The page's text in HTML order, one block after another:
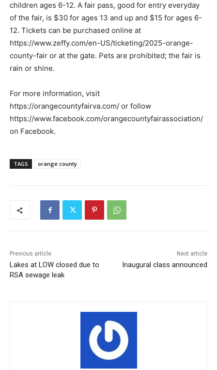
children ages 6-12. A fair pass, good for entry everyday
of the fair, is $30 for ages 13 and up and $15 for ages 6-
12. Tickets can be purchased online at
https://www.zeffy.com/en-US/ticketing/2025-orange-
county-fair or at the gate. Pets are prohibited; the fair is
rain or shine.
For more information, visit
https://orangecountyfairva.com/ or follow
https://www.facebook.com/orangecountyfairassociation/
on Facebook.
TAGS orange county
Previous article
Lakes at LOW closed due to
RSA sewage leak
Next article
Inaugural class announced